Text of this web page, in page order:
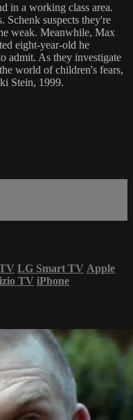
in a working class area.
Schenk suspects they're
weak. Meanwhile, Max
eight-year-old he
admit. As they investigate
world of children's fears,
Stein, 1999.
LG Smart TV Apple
TV iPhone